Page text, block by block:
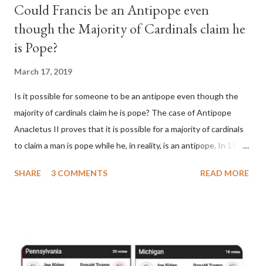
Could Francis be an Antipope even
though the Majority of Cardinals claim he
is Pope?
March 17, 2019
Is it possible for someone to be an antipope even though the
majority of cardinals claim he is pope? The case of Antipope
Anacletus II proves that it is possible for a majority of cardinals
to claim a man is pope while he, in reality, is an antipope. In 1130,
pope. He called himself Anacletus II. He was proclaimed pope
Anacletus, a small minority of cardinals elected the real pope:
Pope Innocent II. How is this possible? St. Bernard said "the
SHARE 3 COMMENTS READ MORE